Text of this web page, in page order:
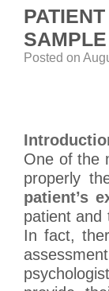
SAMPLE
Posted on
One of the
properly
patient’s
patient and
In fact,